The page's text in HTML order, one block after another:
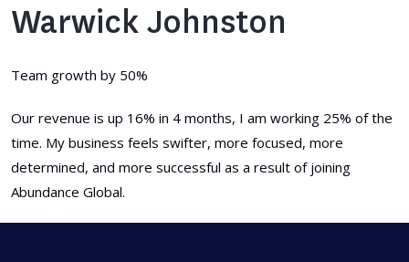
Warwick Johnston
Team growth by 50%
Our revenue is up 16% in 4 months, I am working 25% of the
time. My business feels swifter, more focused, more
determined, and more successful as a result of joining
Abundance Global.